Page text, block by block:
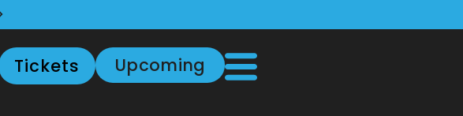
Tickets Upcoming